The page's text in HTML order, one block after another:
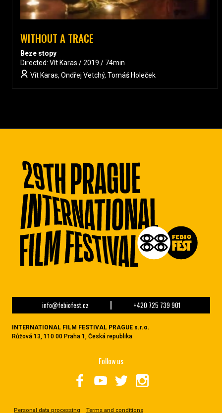
WITHOUT A TRACE
Beze stopy
Directed: Vít Karas / 2019 / 74min
Vít Karas, Ondřej Vetchý, Tomáš Holeček
info@febiofest.cz +420 725 739 901
INTERNATIONAL FILM FESTIVAL PRAGUE s.r.o.
Růžová 13, 110 00 Praha 1, Česká republika
Personal data processing Terms and conditions
Follow us